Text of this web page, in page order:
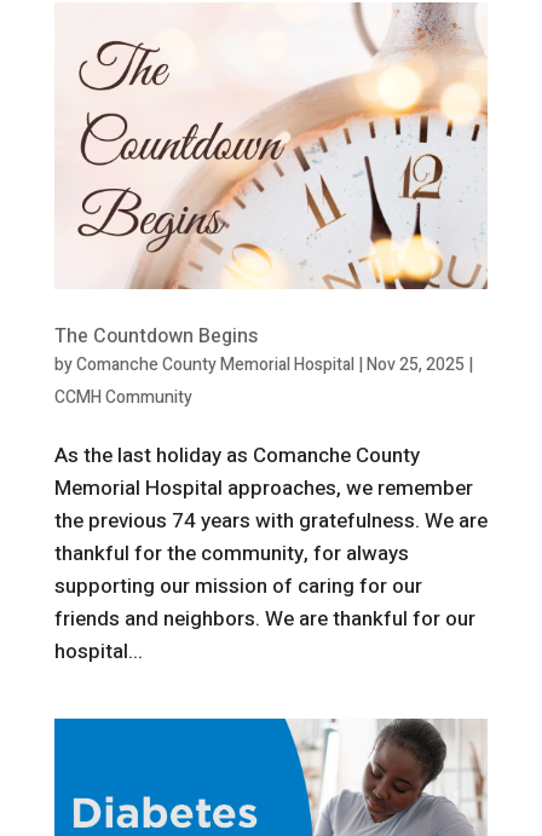
The Countdown Begins
byComanche County Memorial Hospital|Nov 25, 2025 |
CCMH Community
As the last holiday as Comanche County
Memorial Hospital approaches, we remember
the previous 74 years with gratefulness. We are
thankful for the community, for always
supporting our mission of caring for our
friends and neighbors. We are thankful for our
hospital...